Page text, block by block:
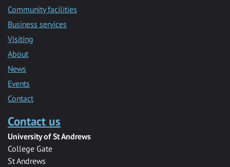
Community facilities
Business services
Visiting
About
News
Events
Contact
Contact us
University of St Andrews
College Gate
St Andrews